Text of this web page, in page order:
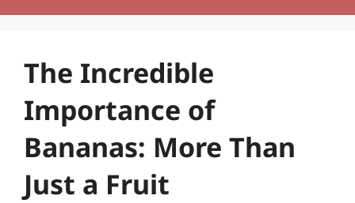
The Incredible
Importance of
Bananas: More Than
Just a Fruit